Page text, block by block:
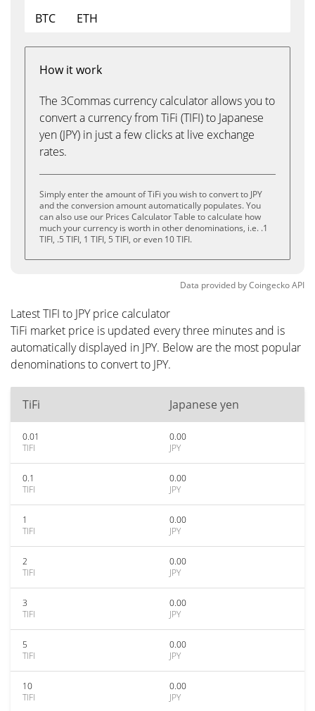
BTC
ETH
How it work
The 3Commas currency calculator allows you to
convert a currency from TiFi (TIFI) to Japanese
yen (JPY) in just a few clicks at live exchange
rates.
Simply enter the amount of TiFi you wish to convert to JPY
and the conversion amount automatically populates. You
can also use our Prices Calculator Table to calculate how
much your currency is worth in other denominations, i.e. .1
TIFI, .5 TIFI, 1 TIFI, 5 TIFI, or even 10 TIFI.
Data provided byCoingeckoAPI
Latest TIFI to JPY price calculator
TiFi market price is updated every three minutes and is
automatically displayed in JPY. Below are the most popular
denominations to convert to JPY.
TiFi Japanese yen
0.01
TIFI
0.00
JPY
0.1
TIFI
0.00
JPY
1
TIFI
0.00
JPY
2
TIFI
0.00
JPY
3
TIFI
0.00
JPY
5
TIFI
0.00
JPY
10
TIFI
0.00
JPY